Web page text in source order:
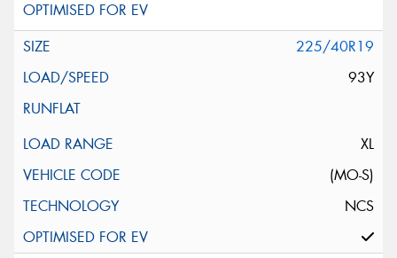
225/40R19
93Y
XL
(MO-S)
NCS